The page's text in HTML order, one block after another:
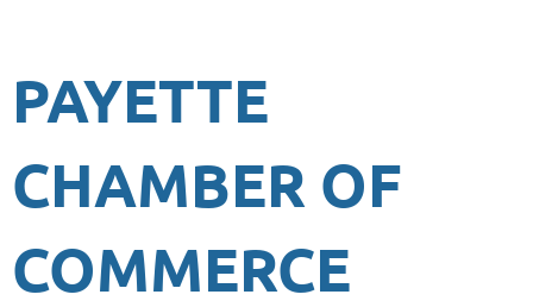
PAYETTE
CHAMBER OF
COMMERCE